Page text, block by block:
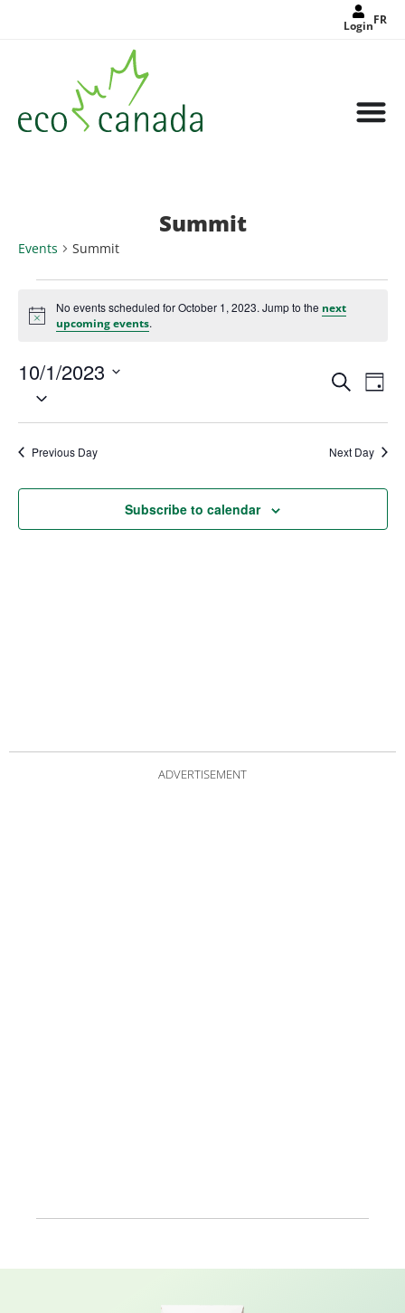
LoginFR
Summit
Events Summit
Notice
No events scheduled for October 1, 2023. Jump to the next
upcoming events.
Events
Search
Views
Search
Day
10/1/2023
Select
Previous Day Next Day
Subscribe to calendar
ADVERTISEMENT